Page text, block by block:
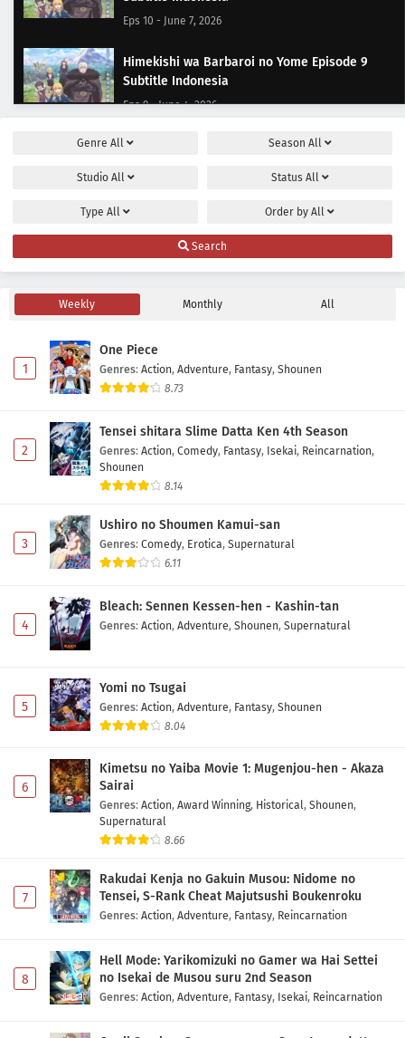
Eps 10 - June 7, 2026
Himekishi wa Barbaroi no Yome Episode 9
Subtitle Indonesia
Eps 9 - June 4, 2026
Himekishi wa Barbaroi no Yome Episode 8
Subtitle Indonesia
Eps 7 - May 21, 2026
Himekishi wa Barbaroi no Yome Episode 6
Eps 6 - May 14, 2026
Eps 5 - May 7, 2026
Himekishi wa Barbaroi no Yome Episode 4
Eps 4 - May 1, 2026
Himekishi wa Barbaroi no Yome Episode 3
Eps 3 - May 1, 2026
Eps 2 - May 1, 2026
Himekishi wa Barbaroi no Yome Episode 1
Eps 1 - May 1, 2026
Genre All Season All
Studio All Status All
Type All Order by All
Search
Weekly Monthly All
1
One Piece
Genres: Action, Adventure, Fantasy, Shounen
8.73
2
Tensei shitara Slime Datta Ken 4th Season
Genres: Action, Comedy, Fantasy, Isekai, Reincarnation,
Shounen
8.14
3
Ushiro no Shoumen Kamui-san
Genres: Comedy, Erotica, Supernatural
6.11
4
Bleach: Sennen Kessen-hen - Kashin-tan
Genres: Action, Adventure, Shounen, Supernatural
5
Yomi no Tsugai
Genres: Action, Adventure, Fantasy, Shounen
8.04
6
Kimetsu no Yaiba Movie 1: Mugenjou-hen - Akaza
Sairai
Genres: Action, Award Winning, Historical, Shounen,
Supernatural
8.66
7
Rakudai Kenja no Gakuin Musou: Nidome no
Tensei, S-Rank Cheat Majutsushi Boukenroku
Genres: Action, Adventure, Fantasy, Reincarnation
8
Hell Mode: Yarikomizuki no Gamer wa Hai Settei
no Isekai de Musou suru 2nd Season
Genres: Action, Adventure, Fantasy, Isekai, Reincarnation